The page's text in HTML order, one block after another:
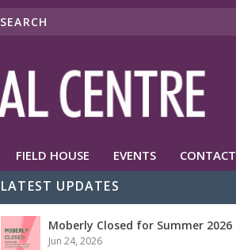
FIELD HOUSE EVENTS CONTACT
LATEST UPDATES
Moberly Closed for Summer 2026
Jun 24, 2026